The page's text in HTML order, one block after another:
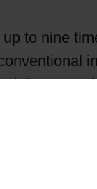
to nine
inks. A
the
as
high